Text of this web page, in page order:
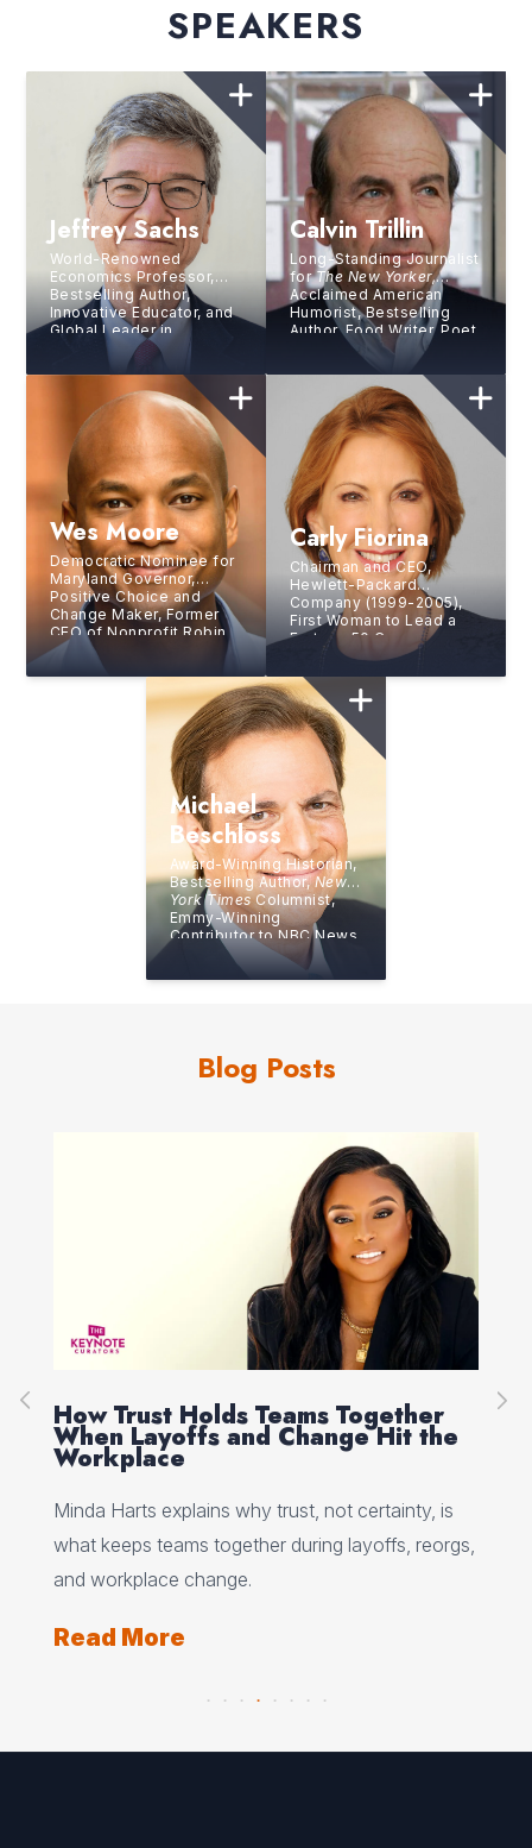
SPEAKERS
Jeffrey Sachs
World-Renowned
Economics Professor,
Bestselling Author,
Innovative Educator, and
Global Leader in
Sustainable
Development
Calvin Trillin
Long-Standing Journalist
forThe New Yorker,
Acclaimed American
Humorist, Bestselling
Author, Food Writer, Poet,
and Memoirist
Wes Moore
Democratic Nominee for
Maryland Governor,
Positive Choice and
Change Maker, Former
CEO of Nonprofit Robin
Hood, Bestselling Author,
Combat Veteran
Carly Fiorina
Chairman and CEO,
Hewlett-Packard
Company (1999-2005),
First Woman to Lead a
Fortune 50 Company,
Bestselling Author
Michael
Beschloss
Award-Winning Historian,
Bestselling Author,New
York TimesColumnist,
Emmy-Winning
Contributor to NBC News
and the PBS NewsHour
Blog Posts
How Trust Holds Teams Together
When Layoffs and Change Hit the
Workplace
Minda Harts explains why trust, not certainty, is
what keeps teams together during layoffs, reorgs,
and workplace change.
Read More